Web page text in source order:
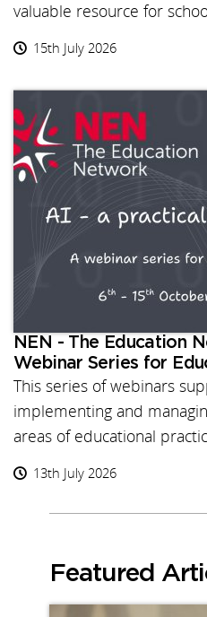
valuable resource for
15th July 2026
NEN - The Education
Webinar Series for
This series of webinars
implementing and
areas of educational
13th July 2026
Featured